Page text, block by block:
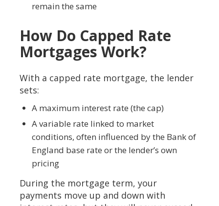
remain the same
How Do Capped Rate
Mortgages Work?
With a capped rate mortgage, the lender
sets:
A maximum interest rate (the cap)
A variable rate linked to market
conditions, often influenced by the Bank of
England base rate or the lender’s own
pricing
During the mortgage term, your
payments move up and down with